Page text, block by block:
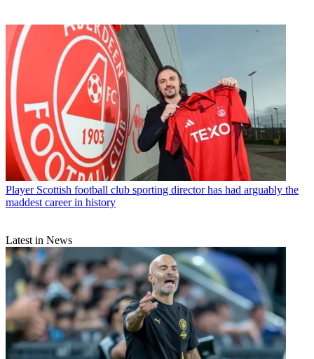
Player Scottish football club sporting director has had arguably the
maddest career in history
Latest in News